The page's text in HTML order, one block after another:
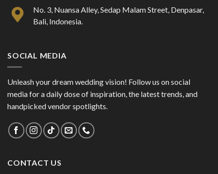
No. 3, Nuansa Alley, Sedap Malam Street, Denpasar,
Bali, Indonesia.
SOCIAL MEDIA
Unleash your dream wedding vision! Follow us on social
media for a daily dose of inspiration, the latest trends, and
handpicked vendor spotlights.
CONTACT US